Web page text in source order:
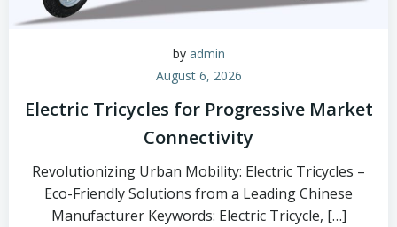
by admin
August 6, 2026
Electric Tricycles for Progressive Market
Connectivity
Revolutionizing Urban Mobility: Electric Tricycles –
Eco-Friendly Solutions from a Leading Chinese
Manufacturer Keywords: Electric Tricycle, […]